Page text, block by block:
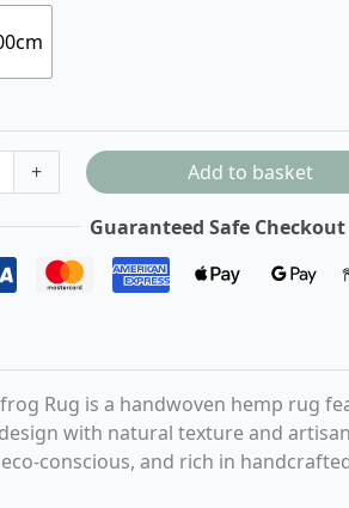
+ Add to basket
Guaranteed Safe Checkout
Rug is a handwoven hemp rug
with natural texture and
conscious, and rich in